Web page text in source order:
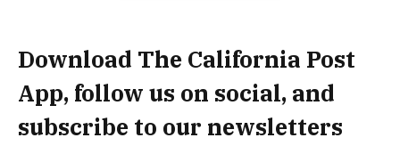
Download The California Post
App, follow us on social, and
subscribe to our newsletters